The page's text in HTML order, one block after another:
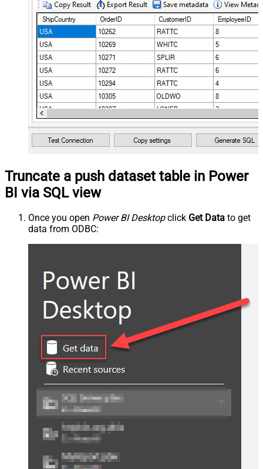
Truncate a push dataset table in Power
BI via SQL view
Once you open Power BI Desktopclick Get Data to get
data from ODBC: